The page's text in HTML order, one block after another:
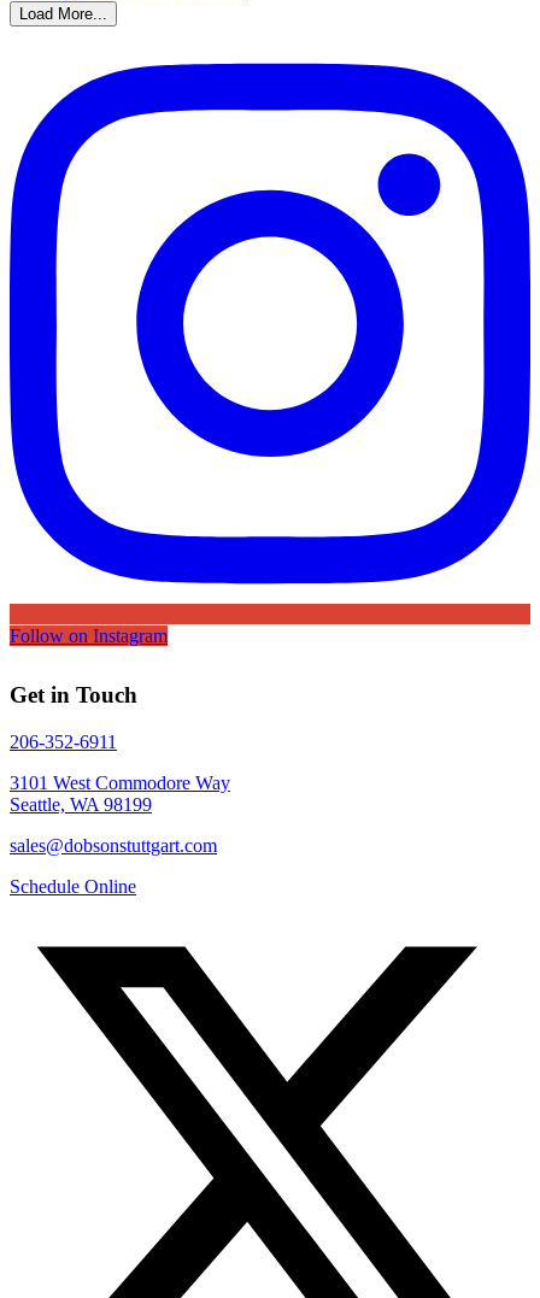
Load More...
Follow on Instagram
Get in Touch
206-352-6911
3101 West Commodore Way
Seattle, WA 98199
sales@dobsonstuttgart.com
Schedule Online